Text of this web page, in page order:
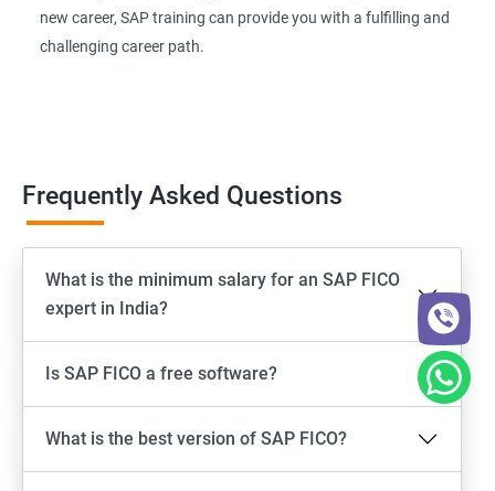
new career, SAP training can provide you with a fulfilling and
challenging career path.
Frequently Asked Questions
What is the minimum salary for an SAP FICO
expert in India?
Is SAP FICO a free software?
What is the best version of SAP FICO?